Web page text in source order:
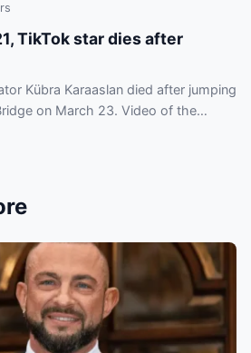
TikTok star dies after
Kübra Karaaslan died after jumping
on March 23. Video of the